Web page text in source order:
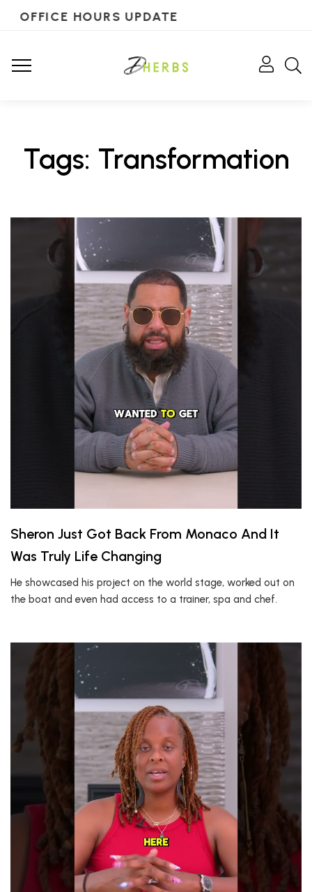
OFFICE HOURS UPDATE
Tags: Transformation
Sheron Just Got Back From Monaco And It
Was Truly Life Changing
He showcased his project on the world stage, worked out on
the boat and even had access to a trainer, spa and chef.